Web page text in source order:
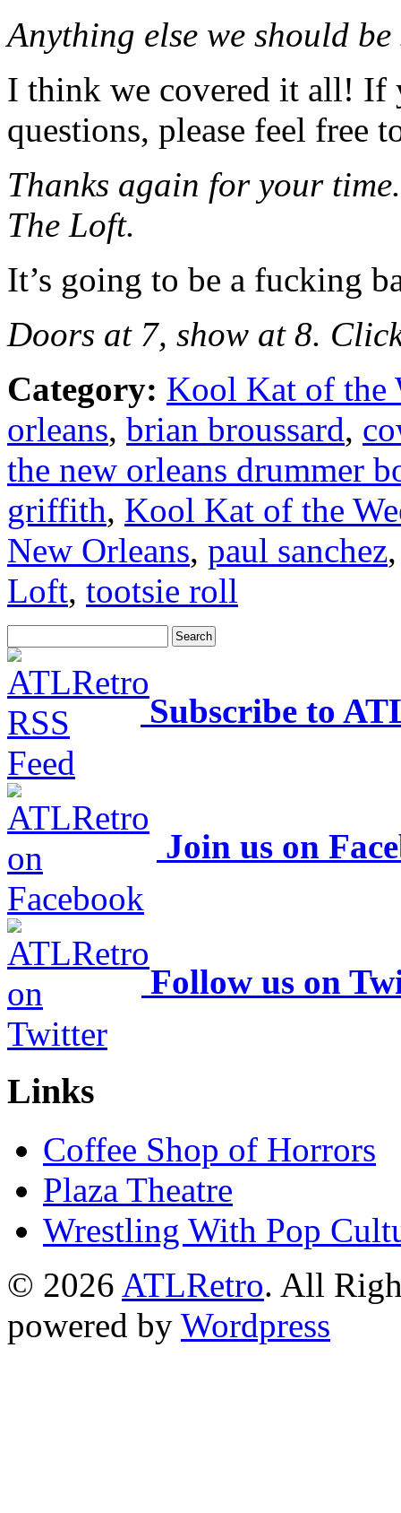
Anything else we should
I think we covered it all! If
questions, please feel free
Thanks again for your
The Loft.
It’s going to be a fucking
Doors at 7, show at 8.
Category: Kool Kat of the
orleans, brian broussard,
the new orleans drummer
griffith, Kool Kat of the
New Orleans, paul sanchez
Loft, tootsie roll
Subscribe to
Join us on
Follow us on
Links
Coffee Shop of Horrors
Plaza Theatre
Wrestling With Pop
© 2026 ATLRetro. All
powered by Wordpress